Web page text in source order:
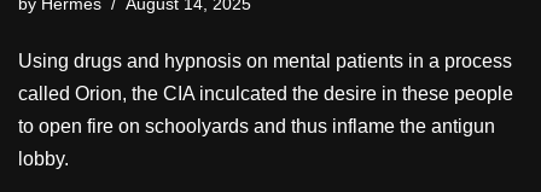
by Hermes August 14, 2025
Using drugs and hypnosis on mental patients in a process
called Orion, the CIA inculcated the desire in these people
to open fire on schoolyards and thus inflame the antigun
lobby.